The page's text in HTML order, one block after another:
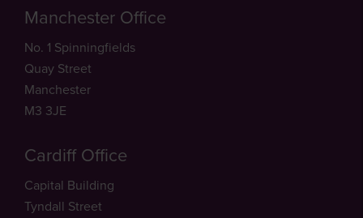
Manchester Office
No. 1 Spinningfields
Quay Street
Manchester
M3 3JE
Cardiff Office
Capital Building
Tyndall Street